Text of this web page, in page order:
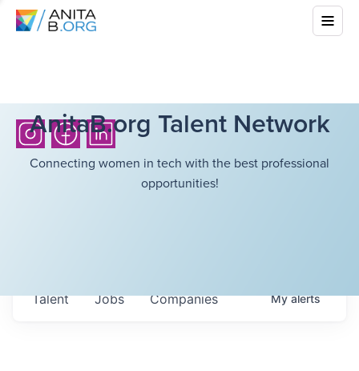
AnitaB.org Talent Network
Connecting women in tech with the best professional
opportunities!
Jobs Companies
Talent Myalerts